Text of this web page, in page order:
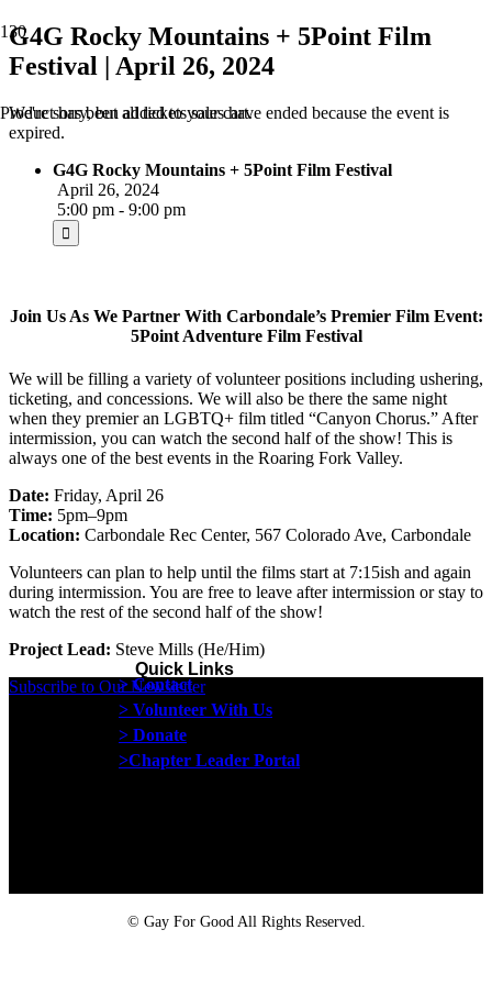
Producthas been added to your cart.
G4G Rocky Mountains + 5Point Film
Festival | April 26, 2024
We're sorry, but all tickets sales have ended because the event is
expired.
G4G Rocky Mountains + 5Point Film Festival
April 26, 2024
5:00 pm - 9:00 pm
Join Us As We Partner With Carbondale’s Premier Film Event:
5Point Adventure Film Festival
We will be filling a variety of volunteer positions including ushering,
ticketing, and concessions. We will also be there the same night
when they premier an LGBTQ+ film titled “Canyon Chorus.” After
intermission, you can watch the second half of the show! This is
always one of the best events in the Roaring Fork Valley.
Date: Friday, April 26
Time: 5pm–9pm
Location: Carbondale Rec Center, 567 Colorado Ave, Carbondale
Volunteers can plan to help until the films start at 7:15ish and again
during intermission. You are free to leave after intermission or stay to
watch the rest of the second half of the show!
Project Lead: Steve Mills (He/Him)
Subscribe to Our Newsletter
Quick Links
> Contact
> Volunteer With Us
> Donate
>Chapter Leader Portal
© Gay For Good All Rights Reserved.